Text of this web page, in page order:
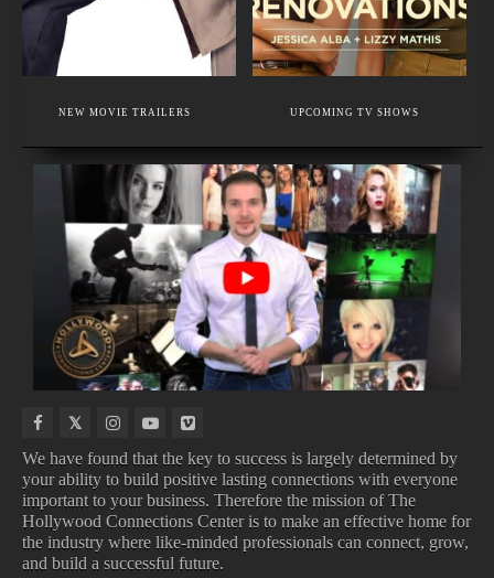
UNITED STATES
EXECUTIVE MEMBER
VOICE THERAPY AND SINGING VOICE SPECIALIST
LOS ANGELES
CALIFORNIA
UNITED STATES
NEW MOVIE TRAILERS UPCOMING TV SHOWS
THEATERS
IN THEATERS
NEW
BOOKS
NEW BOOKS
VIDEO
GAMES
NEW VIDEO GAMES
UPCOMING
ALBUMS
UPCOMING ALBUMS
We have found that the key to success is largely determined by
your ability to build positive lasting connections with everyone
important to your business. Therefore the mission of The
Hollywood Connections Center is to make an effective home for
the industry where like-minded professionals can connect, grow,
and build a successful future.